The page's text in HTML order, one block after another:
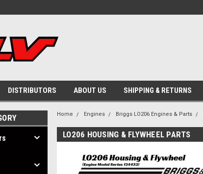
DISTRIBUTORS ABOUT US SHIPPING & RETURNS
Home Engines Briggs LO206 Engines & Parts
LO206 HOUSING & FLYWHEEL PARTS